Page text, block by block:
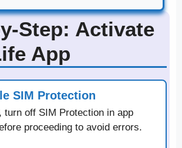
Step: Activate
App
SIM Protection
turn off SIM Protection in app
proceeding to avoid errors.